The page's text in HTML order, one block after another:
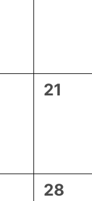
0
21
0
28